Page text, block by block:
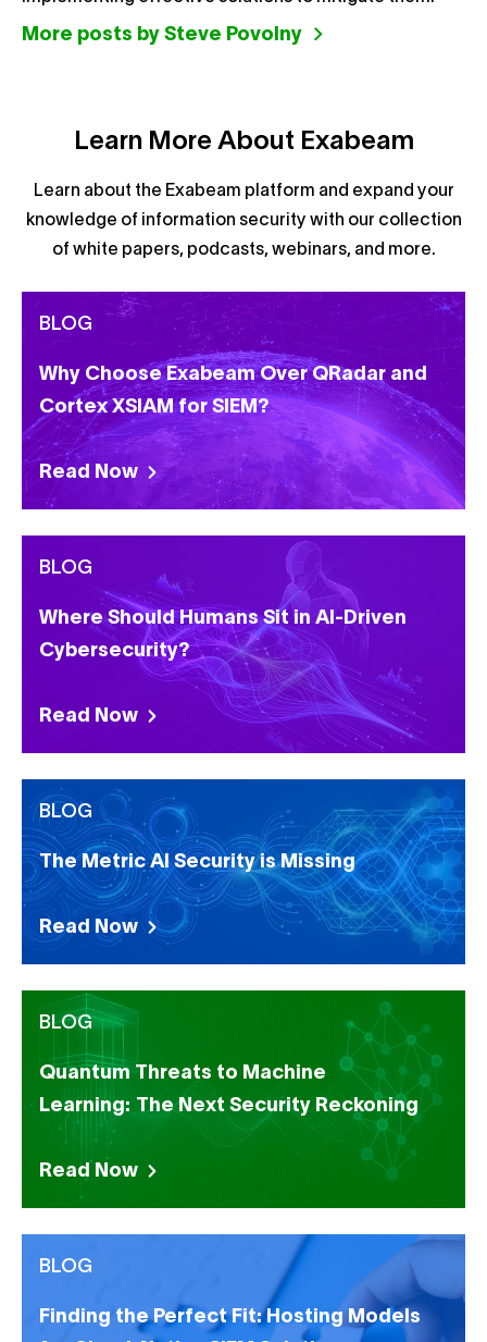
More posts by Steve Povolny
Learn More About Exabeam
Learn about the Exabeam platform and expand your
knowledge of information security with our collection
of white papers, podcasts, webinars, and more.
BLOG
Why Choose Exabeam Over QRadar and
Cortex XSIAM for SIEM?
Read Now
BLOG
Where Should Humans Sit in AI-Driven
Cybersecurity?
Read Now
BLOG
The Metric AI Security is Missing
Read Now
BLOG
Quantum Threats to Machine
Learning: The Next Security Reckoning
Read Now
BLOG
Finding the Perfect Fit: Hosting Models